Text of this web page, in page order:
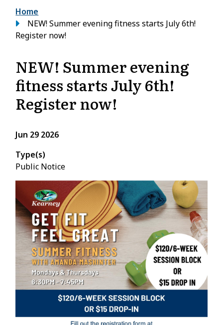
Breadcrumb
Home
NEW! Summer evening fitness starts July 6th!
Register now!
NEW! Summer evening
fitness starts July 6th!
Register now!
Jun 29 2026
Type(s)
Public Notice